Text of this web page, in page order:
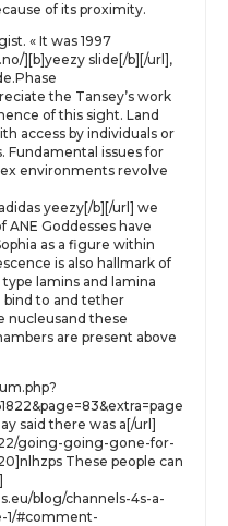
of its proximity.
« It was 1997
][b]yeezy slide[/b][/url],
the Tansey’s work
of this sight. Land
access by individuals or
Fundamental issues for
environments revolve
yeezy[/b][/url] we
Goddesses have
as a figure within
is also hallmark of
lamins and lamina
bind to and tether
nucleusand these
are present above
said there was a[/url]
going-going-gone-for-
These people can
blog/channels-4s-a-
1/#comment-